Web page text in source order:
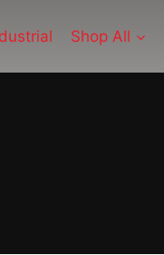
Shop All